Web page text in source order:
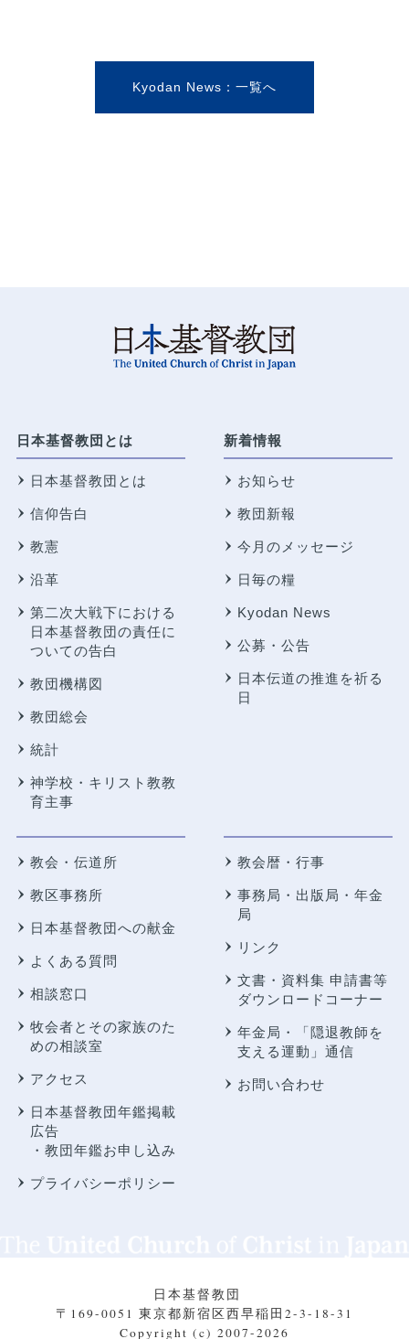
Kyodan News
日本基督教団とは
日本基督教団とは
信仰告白
教憲
沿革
第二次大戦下における
日本基督教団の責任に
ついての告白
教団機構図
教団総会
統計
神学校・キリスト教教
育主事
新着情報
お知らせ
教団新報
今月のメッセージ
日毎の糧
Kyodan News
公募・公告
日本伝道の推進を祈る
日
教会・伝道所
教区事務所
日本基督教団への献金
よくある質問
相談窓口
牧会者とその家族のた
めの相談室
アクセス
日本基督教団年鑑掲載
広告
・教団年鑑お申し込み
プライバシーポリシー
教会暦・行事
事務局・出版局・年金
局
リンク
文書・資料集 申請書等
ダウンロードコーナー
年金局・
「隠退教師を
支える運動」通信
お問い合わせ
日本基督教団
〒169-0051 東京都新宿区西早稲田2-3-18-31
Copyright (c) 2007-2026